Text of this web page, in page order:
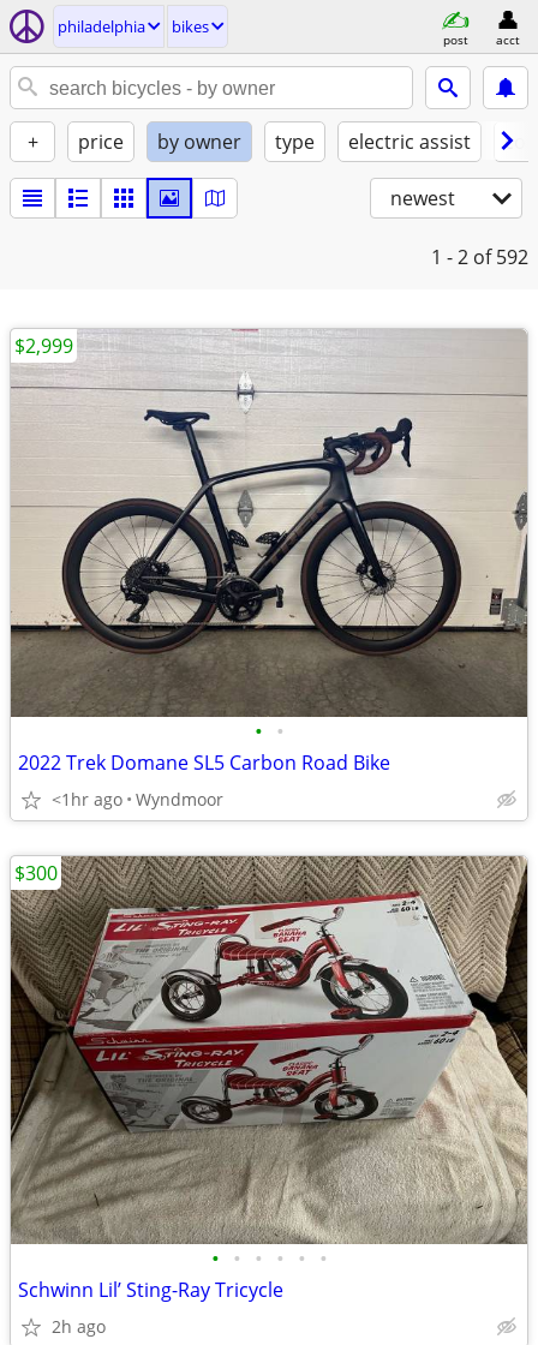
philadelphia bikes
post acct
+ price by owner type electric assist
newest
1 - 2 of 592
• •
2022 Trek Domane SL5 Carbon Road Bike
<1hr ago Wyndmoor
$2,999
• • • • • •
Schwinn Lil’ Sting-Ray Tricycle
2h ago
$300